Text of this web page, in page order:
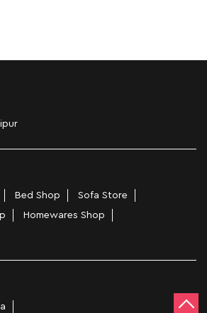
Bed Shop
Sofa Store
Homewares Shop